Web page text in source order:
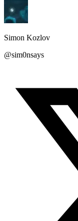
Simon Kozlov
@sim0nsays